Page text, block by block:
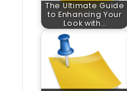
The Ultimate Guide
to Enhancing Your
Look with…